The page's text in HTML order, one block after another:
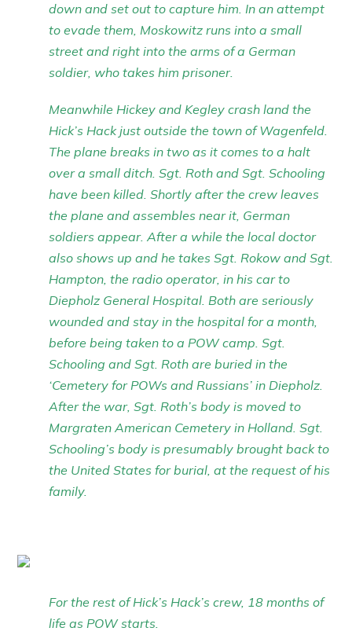
down and set out to capture him. In an attempt
to evade them, Moskowitz runs into a small
street and right into the arms of a German
soldier, who takes him prisoner.
Meanwhile Hickey and Kegley crash land the
Hick’s Hack just outside the town of Wagenfeld.
The plane breaks in two as it comes to a halt
over a small ditch. Sgt. Roth and Sgt. Schooling
have been killed. Shortly after the crew leaves
the plane and assembles near it, German
soldiers appear. After a while the local doctor
also shows up and he takes Sgt. Rokow and Sgt.
Hampton, the radio operator, in his car to
Diepholz General Hospital. Both are seriously
wounded and stay in the hospital for a month,
before being taken to a POW camp. Sgt.
Schooling and Sgt. Roth are buried in the
‘Cemetery for POWs and Russians’ in Diepholz.
After the war, Sgt. Roth’s body is moved to
Margraten American Cemetery in Holland. Sgt.
Schooling’s body is presumably brought back to
the United States for burial, at the request of his
family.
For the rest of Hick’s Hack’s crew, 18 months of
life as POW starts.